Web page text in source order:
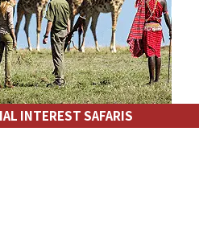
INTEREST SAFARIS